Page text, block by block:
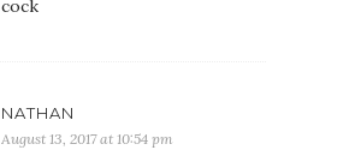
cock
NATHAN
August 13, 2017 at 10:54 pm